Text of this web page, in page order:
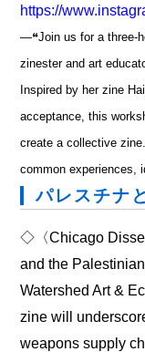
https://
―❝Join us for a three-
zinester and art
Inspired by her zine
acceptance, this
create a collective
common experiences,
パレスチナ
◇〈Chicago
and the
Watershed Art &
zine will
weapons supply